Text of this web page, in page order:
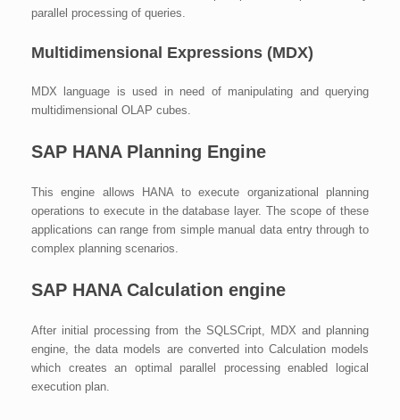
parallel processing of queries.
Multidimensional Expressions (MDX)
MDX language is used in need of manipulating and querying
multidimensional OLAP cubes.
SAP HANA Planning Engine
This engine allows HANA to execute organizational planning
operations to execute in the database layer. The scope of these
applications can range from simple manual data entry through to
complex planning scenarios.
SAP HANA Calculation engine
After initial processing from the SQLSCript, MDX and planning
engine, the data models are converted into Calculation models
which creates an optimal parallel processing enabled logical
execution plan.